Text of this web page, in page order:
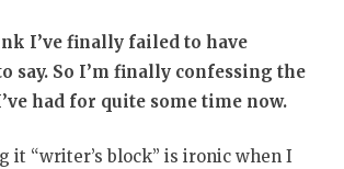
I’ve finally failed to have
say. So I’m finally confessing the
had for quite some time now.
it “writer’s block” is ironic when I